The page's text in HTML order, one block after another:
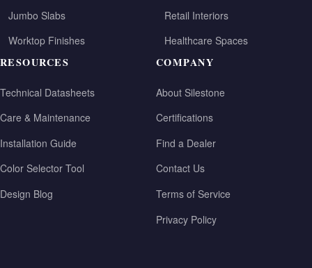
Jumbo Slabs
Worktop Finishes
Retail Interiors
Healthcare Spaces
RESOURCES
Technical Datasheets
Care & Maintenance
Installation Guide
Color Selector Tool
Design Blog
COMPANY
About Silestone
Certifications
Find a Dealer
Contact Us
Terms of Service
Privacy Policy